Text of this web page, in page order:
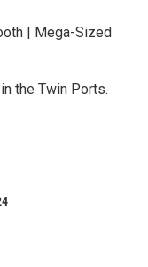
| Mega-Sized
the Twin Ports.